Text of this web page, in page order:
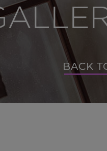
BACK
BACK